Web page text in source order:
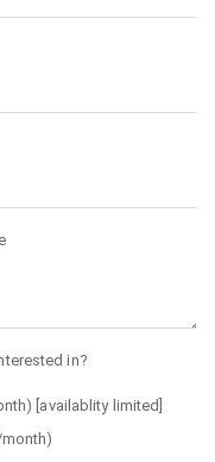
in?
[availablity limited]